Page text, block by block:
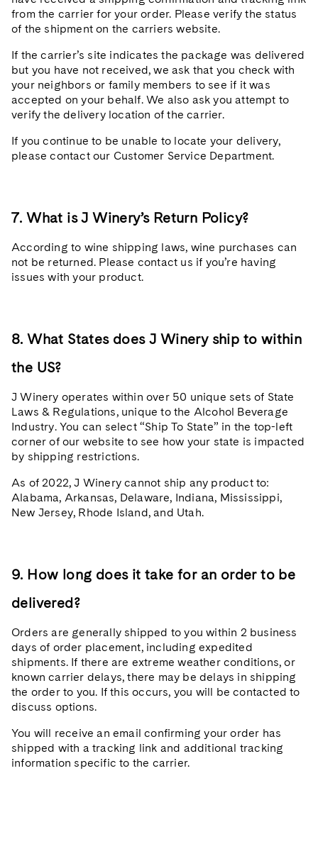
from the carrier for your order. Please verify the status
of the shipment on the carriers website.
If the carrier’s site indicates the package was delivered
but you have not received, we ask that you check with
your neighbors or family members to see if it was
accepted on your behalf. We also ask you attempt to
verify the delivery location of the carrier.
If you continue to be unable to locate your delivery,
please contact our Customer Service Department.
7. What is J Winery’s Return Policy?
According to wine shipping laws, wine purchases can
not be returned. Please contact us if you’re having
issues with your product.
8. What States does J Winery ship to within
the US?
J Winery operates within over 50 unique sets of State
Laws & Regulations, unique to the Alcohol Beverage
Industry. You can select “Ship To State” in the top-left
corner of our website to see how your state is impacted
by shipping restrictions.
As of 2022, J Winery cannot ship any product to:
Alabama, Arkansas, Delaware, Indiana, Mississippi,
New Jersey, Rhode Island, and Utah.
9. How long does it take for an order to be
delivered?
Orders are generally shipped to you within 2 business
days of order placement, including expedited
shipments. If there are extreme weather conditions, or
known carrier delays, there may be delays in shipping
the order to you. If this occurs, you will be contacted to
discuss options.
You will receive an email confirming your order has
shipped with a tracking link and additional tracking
information specific to the carrier.